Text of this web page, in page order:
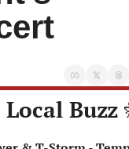
Buzz